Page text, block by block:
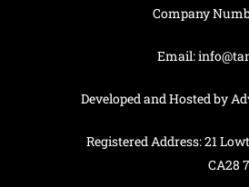
Company
Email:
Developed and Hosted by
Registered Address: 21
CA28